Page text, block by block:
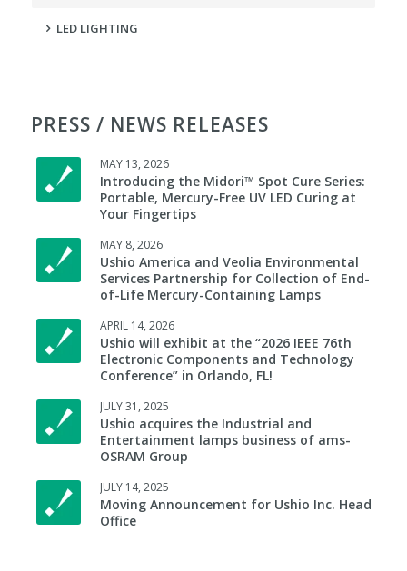
LED LIGHTING
PRESS / NEWS RELEASES
MAY 13, 2026
Introducing the Midori™ Spot Cure Series:
Portable, Mercury-Free UV LED Curing at
Your Fingertips
MAY 8, 2026
Ushio America and Veolia Environmental
Services Partnership for Collection of End-
of-Life Mercury-Containing Lamps
APRIL 14, 2026
Ushio will exhibit at the “2026 IEEE 76th
Electronic Components and Technology
Conference” in Orlando, FL!
JULY 31, 2025
Ushio acquires the Industrial and
Entertainment lamps business of ams-
OSRAM Group
JULY 14, 2025
Moving Announcement for Ushio Inc. Head
Office